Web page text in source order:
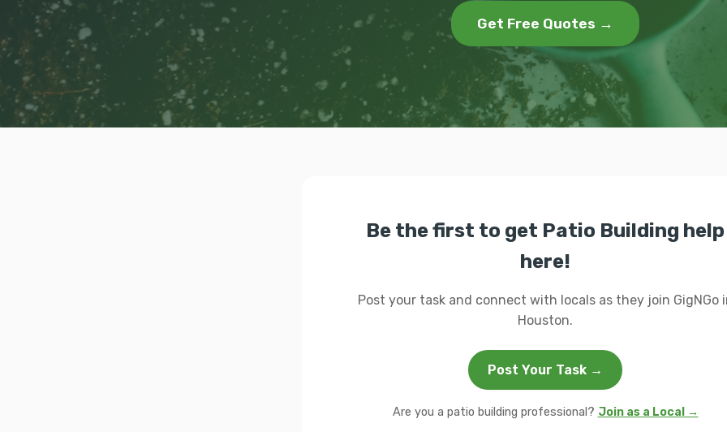
Get Free Quotes →
Be the first to get Patio Building help
here!
Post your task and connect with locals as they join GigNGo
Houston.
Post Your Task →
Are you a patio building professional? Join as a Local →